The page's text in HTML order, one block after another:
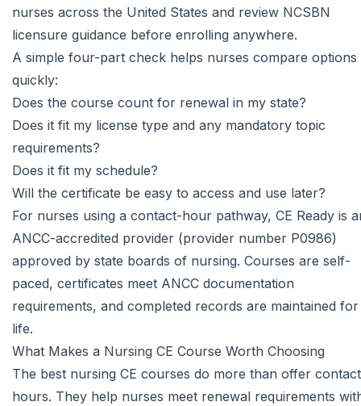
nurses across the United States and review NCSBN
licensure guidance before enrolling anywhere.
A simple four-part check helps nurses compare options
quickly:
Does the course count for renewal in my state?
Does it fit my license type and any mandatory topic
requirements?
Does it fit my schedule?
Will the certificate be easy to access and use later?
For nurses using a contact-hour pathway, CE Ready is
ANCC-accredited provider (provider number P0986)
approved by state boards of nursing. Courses are self-
paced, certificates meet ANCC documentation
requirements, and completed records are maintained for
life.
What Makes a Nursing CE Course Worth Choosing
The best nursing CE courses do more than offer contact
hours. They help nurses meet renewal requirements